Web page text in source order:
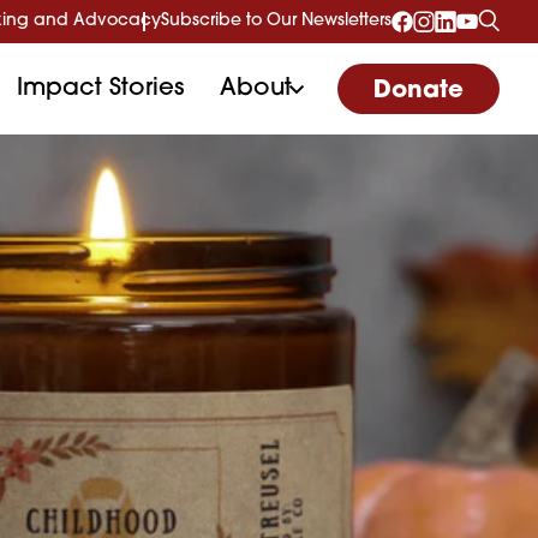
and AdvocacySubscribe to Our Newsletters
Impact Stories About Donate